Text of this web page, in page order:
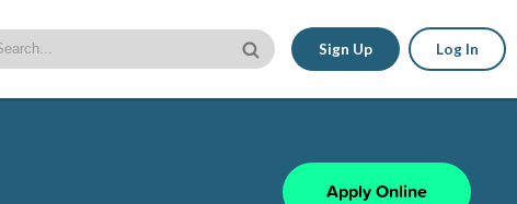
Sign Up Log In
Apply Online